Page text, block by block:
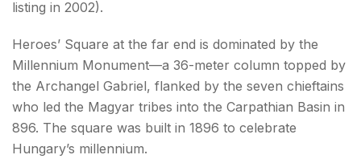
listing in 2002).
Heroes’ Square at the far end is dominated by the
Millennium Monument—a 36-meter column topped by
the Archangel Gabriel, flanked by the seven chieftains
who led the Magyar tribes into the Carpathian Basin in
896. The square was built in 1896 to celebrate
Hungary’s millennium.